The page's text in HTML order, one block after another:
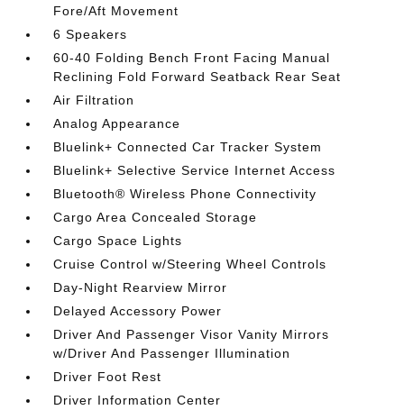
Fore/Aft Movement
6 Speakers
60-40 Folding Bench Front Facing Manual
Reclining Fold Forward Seatback Rear Seat
Air Filtration
Analog Appearance
Bluelink+ Connected Car Tracker System
Bluelink+ Selective Service Internet Access
Bluetooth® Wireless Phone Connectivity
Cargo Area Concealed Storage
Cargo Space Lights
Cruise Control w/Steering Wheel Controls
Day-Night Rearview Mirror
Delayed Accessory Power
Driver And Passenger Visor Vanity Mirrors
w/Driver And Passenger Illumination
Driver Foot Rest
Driver Information Center